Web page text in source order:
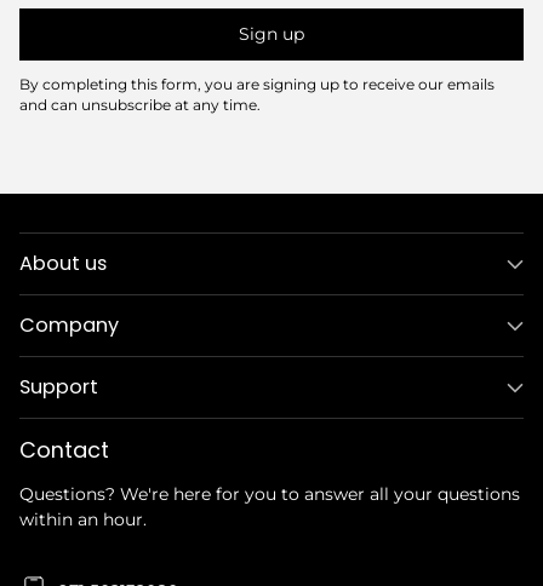
Sign up
By completing this form, you are signing up to receive our emails
and can unsubscribe at any time.
About us
Company
Support
Contact
Questions? We're here for you to answer all your questions
within an hour.